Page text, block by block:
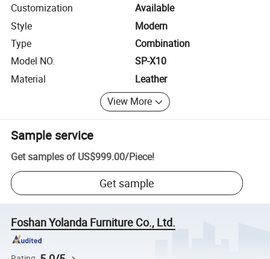
Customization
Available
Style
Modern
Type
Combination
Model NO.
SP-X10
Material
Leather
View More
Sample service
Get samples of US$999.00/Piece!
Get sample
Foshan Yolanda Furniture Co., Ltd.